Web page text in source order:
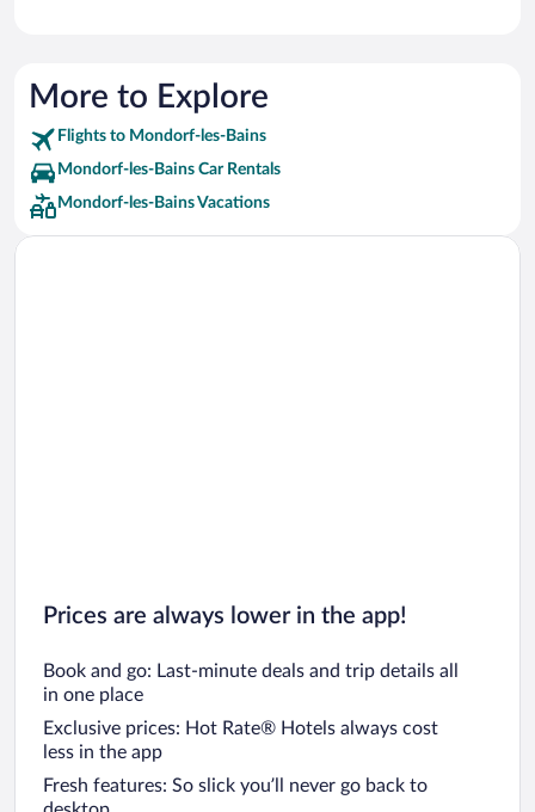
More to Explore
Flights to Mondorf-les-Bains
Mondorf-les-Bains Car Rentals
Mondorf-les-Bains Vacations
Prices are always lower in the app!
Book and go: Last-minute deals and trip details all
in one place
Exclusive prices: Hot Rate® Hotels always cost
less in the app
Fresh features: So slick you’ll never go back to